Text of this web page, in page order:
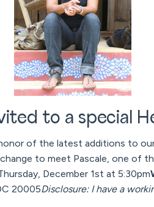
to a special
of the latest additions to
change to meet Pascale, one of
December 1st at 5:30pm
20005Disclosure: I have a